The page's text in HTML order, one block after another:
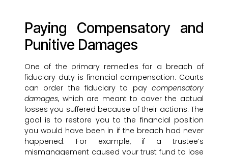
Paying Compensatory and
Punitive Damages
One of the primary remedies for a breach of
fiduciary duty is financial compensation. Courts
can order the fiduciary to pay compensatory
damages, which are meant to cover the actual
losses you suffered because of their actions. The
goal is to restore you to the financial position
you would have been in if the breach had never
happened. For example, if a trustee’s
mismanagement caused your trust fund to lose